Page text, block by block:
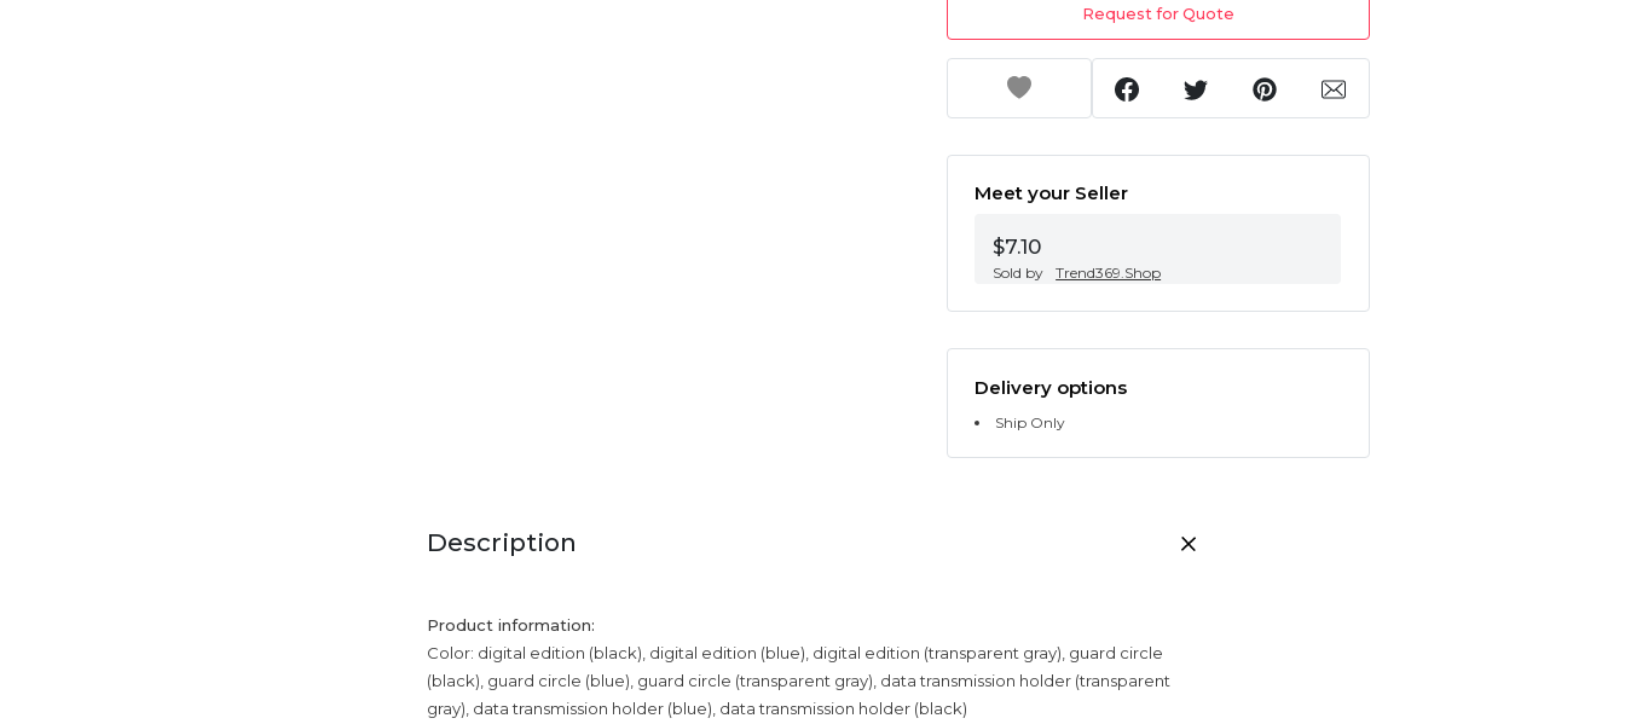
Request for Quote
Meet your Seller
$7.10
Sold by Trend369.Shop
Delivery options
Ship Only
Description
Product information:
Color: digital edition (black), digital edition (blue), digital edition (transparent gray), guard circle
(black), guard circle (blue), guard circle (transparent gray), data transmission holder (transparent
gray), data transmission holder (blue), data transmission holder (black)